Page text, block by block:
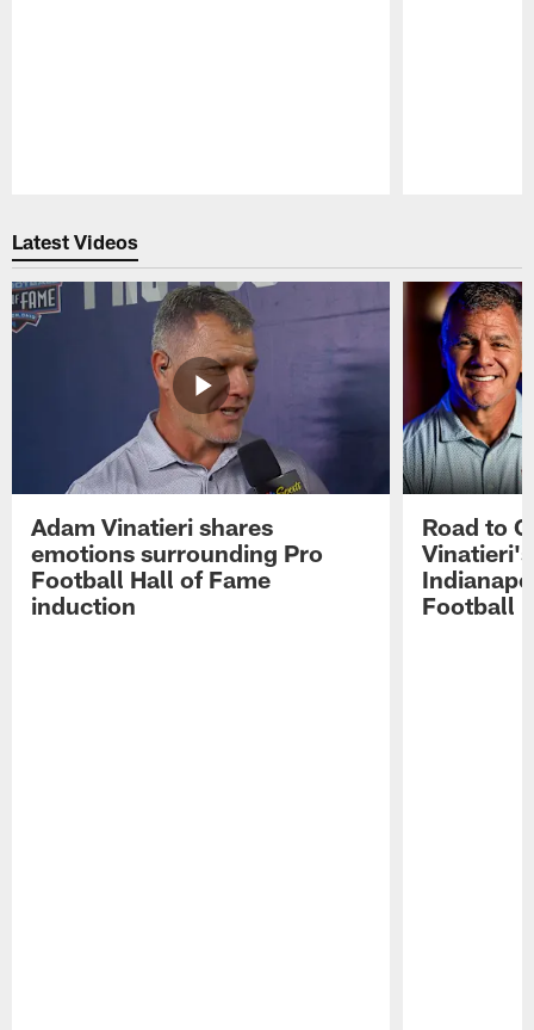
Latest Videos
Adam Vinatieri shares
emotions surrounding Pro
Football Hall of Fame
induction
Road to
Football